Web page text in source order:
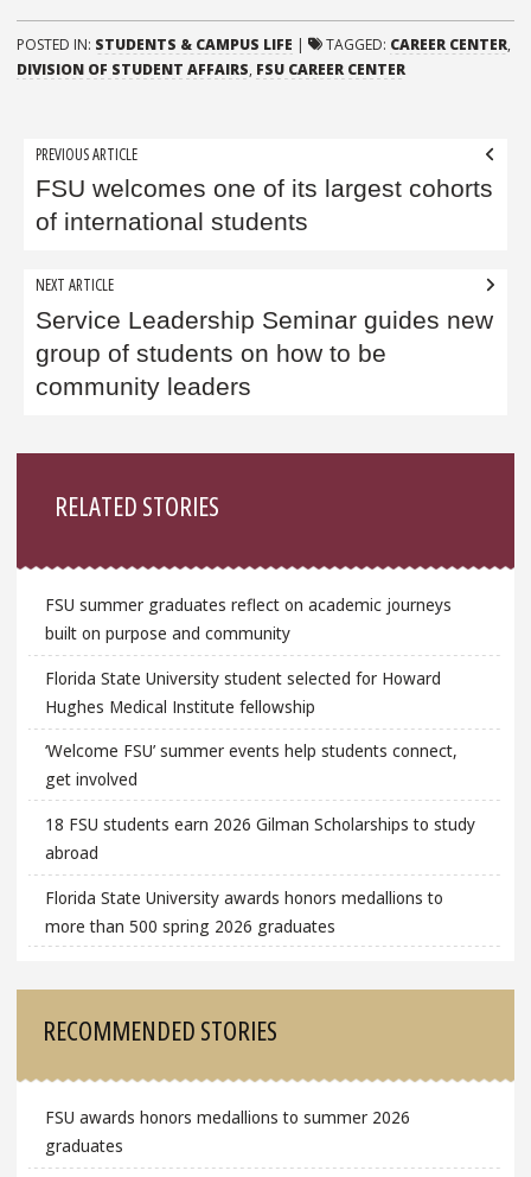
POSTED IN: STUDENTS & CAMPUS LIFE | TAGGED: CAREER CENTER,
DIVISION OF STUDENT AFFAIRS, FSU CAREER CENTER
Post
navigation
PREVIOUS ARTICLE
FSU welcomes one of its largest cohorts
of international students
NEXT ARTICLE
Service Leadership Seminar guides new
group of students on how to be
community leaders
RELATED STORIES
FSU summer graduates reflect on academic journeys
built on purpose and community
Florida State University student selected for Howard
Hughes Medical Institute fellowship
‘Welcome FSU’ summer events help students connect,
get involved
18 FSU students earn 2026 Gilman Scholarships to study
abroad
Florida State University awards honors medallions to
more than 500 spring 2026 graduates
RECOMMENDED STORIES
FSU awards honors medallions to summer 2026
graduates